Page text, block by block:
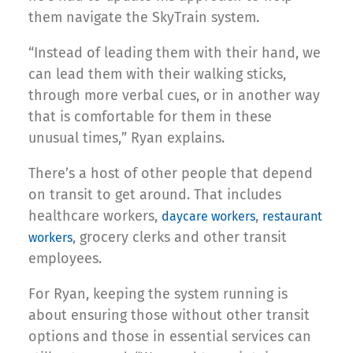
them navigate the SkyTrain system.
“Instead of leading them with their hand, we
can lead them with their walking sticks,
through more verbal cues, or in another way
that is comfortable for them in these
unusual times,” Ryan explains.
There’s a host of other people that depend
on transit to get around. That includes
healthcare workers, daycare workers, restaurant
workers, grocery clerks and other transit
employees.
For Ryan, keeping the system running is
about ensuring those without other transit
options and those in essential services can